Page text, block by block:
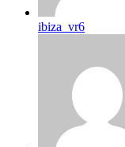
ibiza_vr6